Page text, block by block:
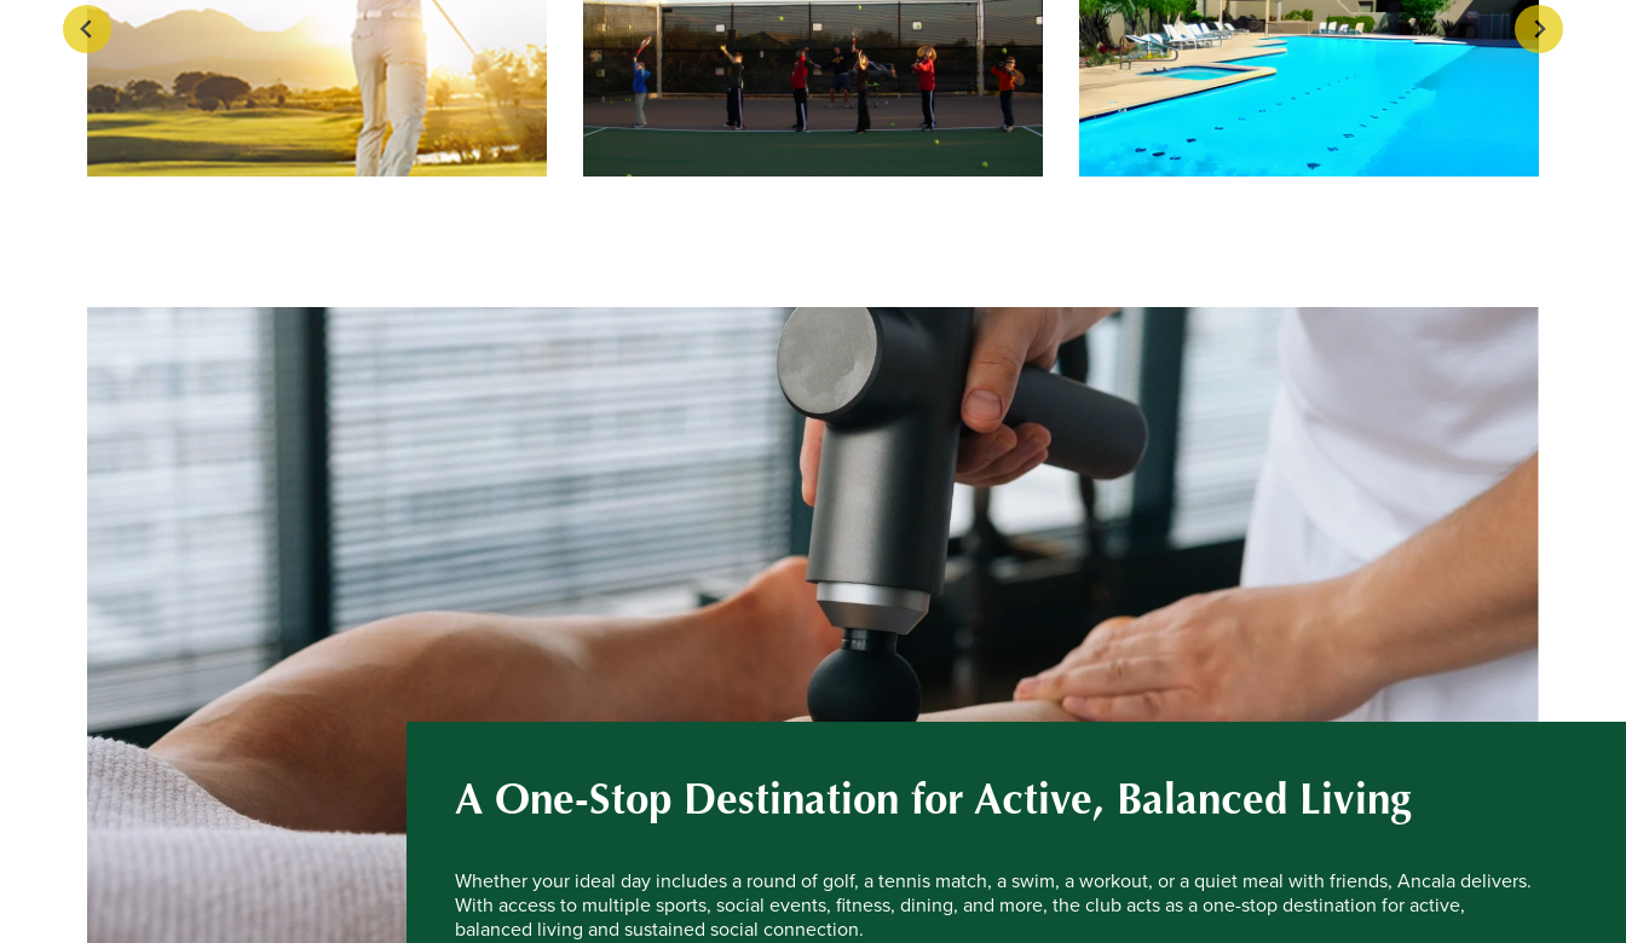
A One-Stop Destination for Active, Balanced Living
Whether your ideal day includes a round of golf, a tennis match, a swim, a workout, or a quiet meal with friends, Ancala delivers.
With access to multiple sports, social events, fitness, dining, and more, the club acts as a one-stop destination for active,
balanced living and sustained social connection.